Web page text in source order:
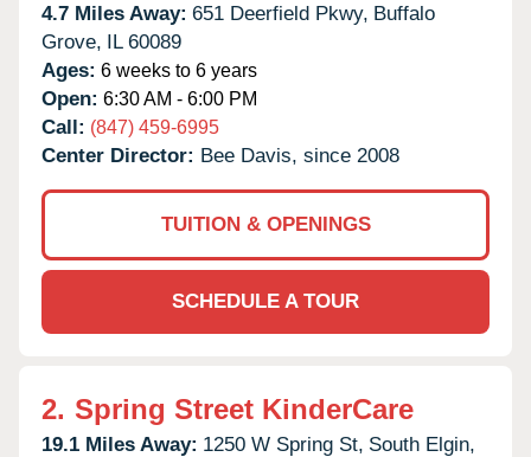
4.7 Miles Away: 651 Deerfield Pkwy, Buffalo
Grove, IL 60089
Ages: 6 weeks to 6 years
Open: 6:30 AM - 6:00 PM
Call: (847) 459-6995
Center Director: Bee Davis, since 2008
TUITION & OPENINGS
SCHEDULE A TOUR
2. Spring Street KinderCare
19.1 Miles Away: 1250 W Spring St, South Elgin,